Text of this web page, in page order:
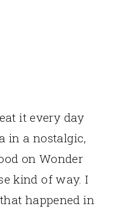
it every day
in a nostalgic,
on Wonder
kind of way. I
happened in